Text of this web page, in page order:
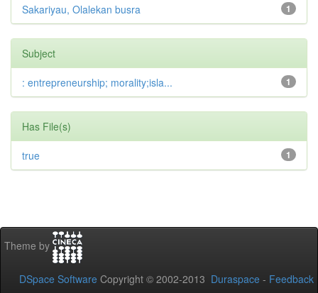
1
Sakariyau, Olalekan busra
Subject
1
: entrepreneurship; morality;isla...
Has File(s)
1
true
Theme by
DSpace Software Copyright © 2002-2013 Duraspace - Feedback